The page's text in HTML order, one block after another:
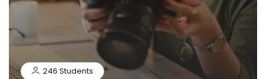
246 Students